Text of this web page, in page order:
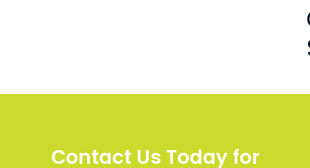
Contact Us Today for